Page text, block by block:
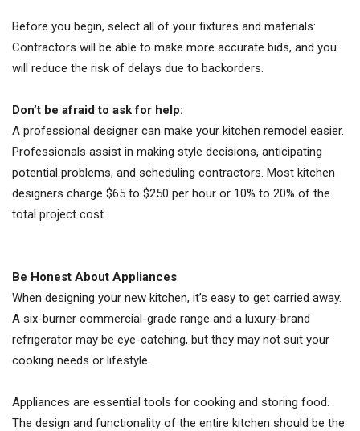
Before you begin, select all of your fixtures and materials:
Contractors will be able to make more accurate bids, and you
will reduce the risk of delays due to backorders.
Don’t be afraid to ask for help:
A professional designer can make your kitchen remodel easier.
Professionals assist in making style decisions, anticipating
potential problems, and scheduling contractors. Most kitchen
designers charge $65 to $250 per hour or 10% to 20% of the
total project cost.
Be Honest About Appliances
When designing your new kitchen, it’s easy to get carried away.
A six-burner commercial-grade range and a luxury-brand
refrigerator may be eye-catching, but they may not suit your
cooking needs or lifestyle.
Appliances are essential tools for cooking and storing food.
The design and functionality of the entire kitchen should be the